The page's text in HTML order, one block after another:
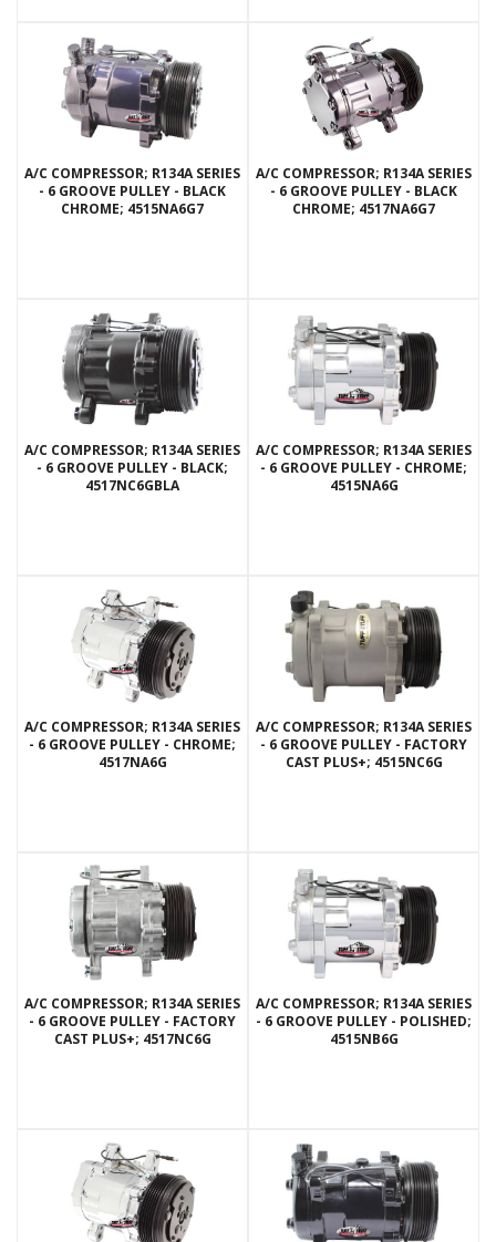
A/C COMPRESSOR; R134A SERIES
- 6 GROOVE PULLEY - BLACK
CHROME; 4515NA6G7
A/C COMPRESSOR; R134A SERIES
- 6 GROOVE PULLEY - BLACK
CHROME; 4517NA6G7
A/C COMPRESSOR; R134A SERIES
- 6 GROOVE PULLEY - BLACK;
4517NC6GBLA
A/C COMPRESSOR; R134A SERIES
- 6 GROOVE PULLEY - CHROME;
4515NA6G
A/C COMPRESSOR; R134A SERIES
- 6 GROOVE PULLEY - CHROME;
4517NA6G
A/C COMPRESSOR; R134A SERIES
- 6 GROOVE PULLEY - FACTORY
CAST PLUS+; 4515NC6G
A/C COMPRESSOR; R134A SERIES
- 6 GROOVE PULLEY - FACTORY
CAST PLUS+; 4517NC6G
A/C COMPRESSOR; R134A SERIES
- 6 GROOVE PULLEY - POLISHED;
4515NB6G